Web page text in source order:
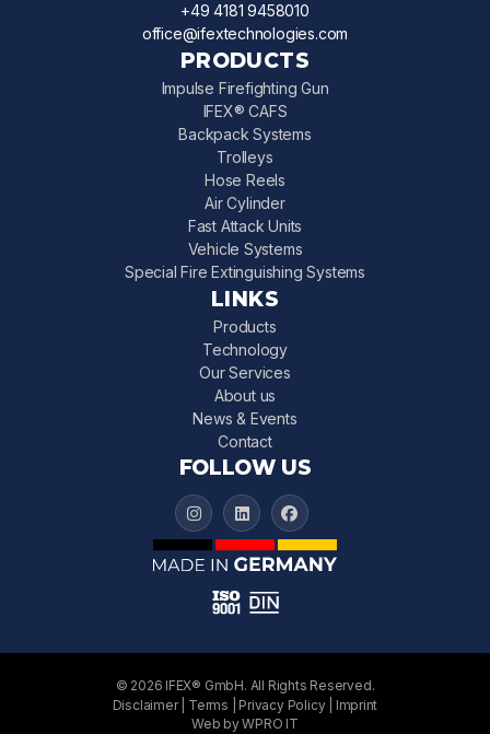
+49 4181 9458010
office@ifextechnologies.com
PRODUCTS
Impulse Firefighting Gun
IFEX® CAFS
Backpack Systems
Trolleys
Hose Reels
Air Cylinder
Fast Attack Units
Vehicle Systems
Special Fire Extinguishing Systems
LINKS
Products
Technology
Our Services
About us
News & Events
Contact
FOLLOW US
IFEX 3000 on Instagram
IFEX 3000 on LinkedIn
IFEX 3000 on Facebook
© 2026 IFEX® GmbH. All Rights Reserved.
Disclaimer| Terms Privacy Policy| Imprint
Web by WPRO IT